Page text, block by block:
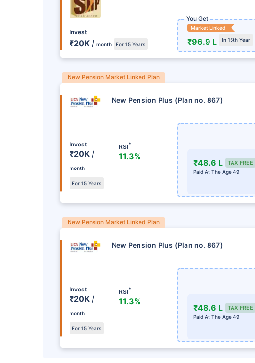
Invest
₹20K / month For 15 Years
You Get
Market Linked
₹96.9 L In 15th Year
New Pension Market Linked Plan
New Pension Plus (Plan no. 867)
Invest
₹20K /
month
For 15 Years
RSI*
11.3%
₹48.6 L TAX FREE
Paid At The Age 49
New Pension Market Linked Plan
New Pension Plus (Plan no. 867)
Invest
₹20K /
month
For 15 Years
RSI*
11.3%
₹48.6 L TAX FREE
Paid At The Age 49